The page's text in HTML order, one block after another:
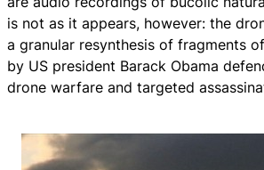
is not as it appears, however: the
a granular resynthesis of fragments
by US president Barack Obama
drone warfare and targeted